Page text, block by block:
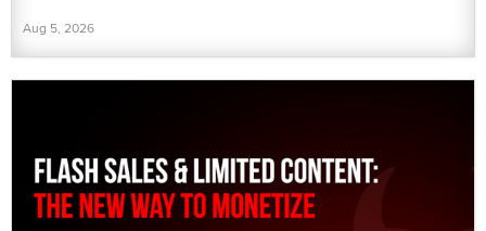
Aug 5, 2026